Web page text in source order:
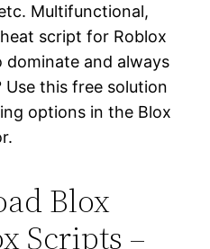
Multifunctional,
script for Roblox
dominate and always
this free solution
options in the Blox
Blox
Scripts –